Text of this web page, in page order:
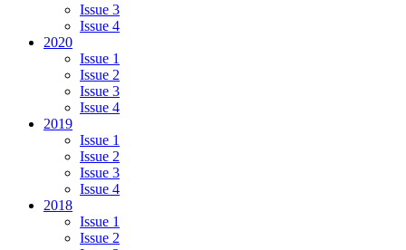
Issue 3
Issue 4
2020
Issue 1
Issue 2
Issue 3
Issue 4
2019
Issue 1
Issue 2
Issue 3
Issue 4
2018
Issue 1
Issue 2